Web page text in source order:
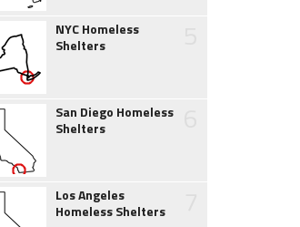
NYC Homeless
Shelters
San Diego Homeless
Shelters
Los Angeles
Homeless Shelters